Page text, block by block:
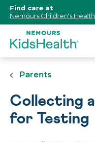
Content]
Find care at
Nemours Children's Health
Parents
Collecting
for Testing